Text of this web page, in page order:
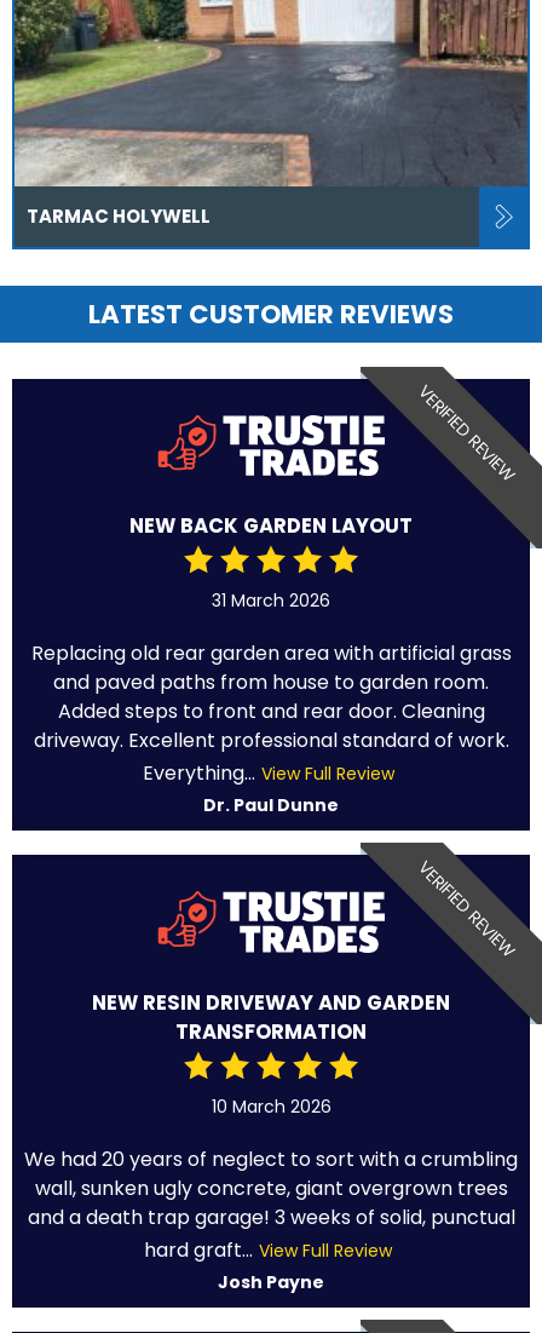
TARMAC HOLYWELL
LATEST CUSTOMER REVIEWS
VERIFIED REVIEW
NEW BACK GARDEN LAYOUT
31 March 2026
Replacing old rear garden area with artificial grass
and paved paths from house to garden room.
Added steps to front and rear door. Cleaning
driveway. Excellent professional standard of work.
Everything... View Full Review
Dr. Paul Dunne
VERIFIED REVIEW
NEW RESIN DRIVEWAY AND GARDEN
TRANSFORMATION
10 March 2026
We had 20 years of neglect to sort with a crumbling
wall, sunken ugly concrete, giant overgrown trees
and a death trap garage! 3 weeks of solid, punctual
hard graft... View Full Review
Josh Payne